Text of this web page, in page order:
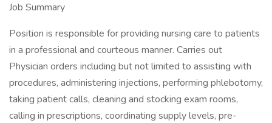
Job Summary
Position is responsible for providing nursing care to patients
in a professional and courteous manner. Carries out
Physician orders including but not limited to assisting with
procedures, administering injections, performing phlebotomy,
taking patient calls, cleaning and stocking exam rooms,
calling in prescriptions, coordinating supply levels, pre-